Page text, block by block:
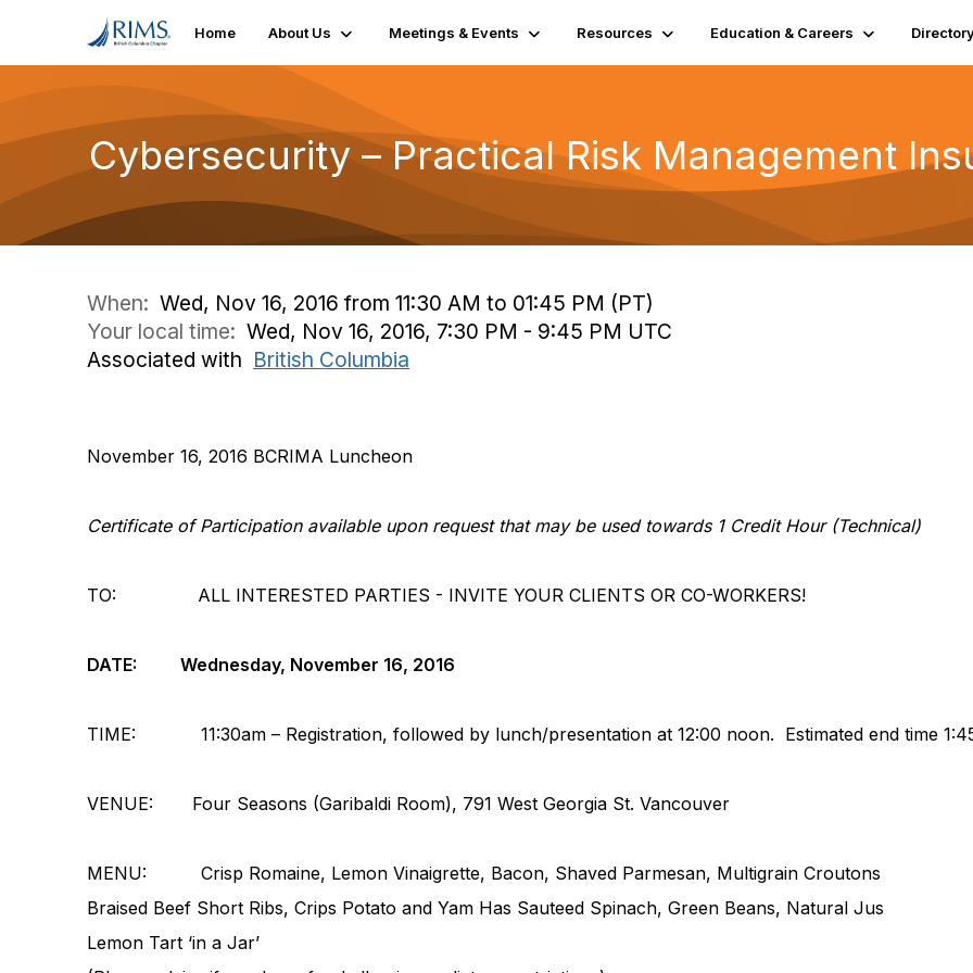
Home About Us Meetings & Events Resources Education & Careers
Cybersecurity – Practical Risk Management
When: Wed, Nov 16, 2016 from 11:30 AM to 01:45 PM (PT)
Your local time: Wed, Nov 16, 2016, 7:30 PM - 9:45 PM UTC
Associated with British Columbia
November 16, 2016 BCRIMA Luncheon
Certificate of Participation available upon request that may be used towards 1 Credit Hour (Technical)
TO: ALL INTERESTED PARTIES - INVITE YOUR CLIENTS OR CO-WORKERS!
DATE: Wednesday, November 16, 2016
TIME: 11:30am – Registration, followed by lunch/presentation at 12:00 noon. Estimated end time
VENUE: Four Seasons (Garibaldi Room), 791 West Georgia St. Vancouver
MENU: Crisp Romaine, Lemon Vinaigrette, Bacon, Shaved Parmesan, Multigrain Croutons
Braised Beef Short Ribs, Crips Potato and Yam Has Sauteed Spinach, Green Beans, Natural Jus
Lemon Tart ‘in a Jar’